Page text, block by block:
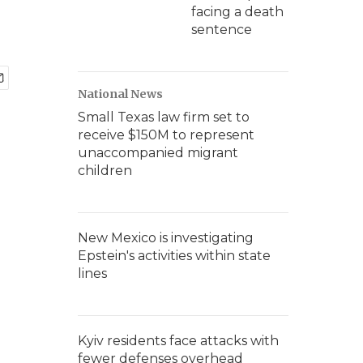
facing a death
sentence
National News
Small Texas law firm set to
receive $150M to represent
unaccompanied migrant
children
New Mexico is investigating
Epstein's activities within state
lines
Kyiv residents face attacks with
fewer defenses overhead